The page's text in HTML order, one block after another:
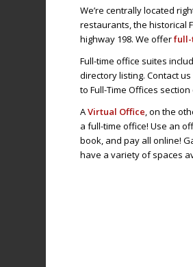
We’re centrally located
restaurants, the historical
highway 198. We offerfull-
Full-time office suites
directory listing. Contact
to Full-Time Offices
AVirtual Office, on the
a full-time office! Use an
book, and pay all online!
have a variety of spaces